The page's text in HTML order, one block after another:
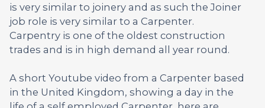
is very similar to joinery and as such the Joiner
job role is very similar to a Carpenter.
Carpentry is one of the oldest construction
trades and is in high demand all year round.
A short Youtube video from a Carpenter based
in the United Kingdom, showing a day in the